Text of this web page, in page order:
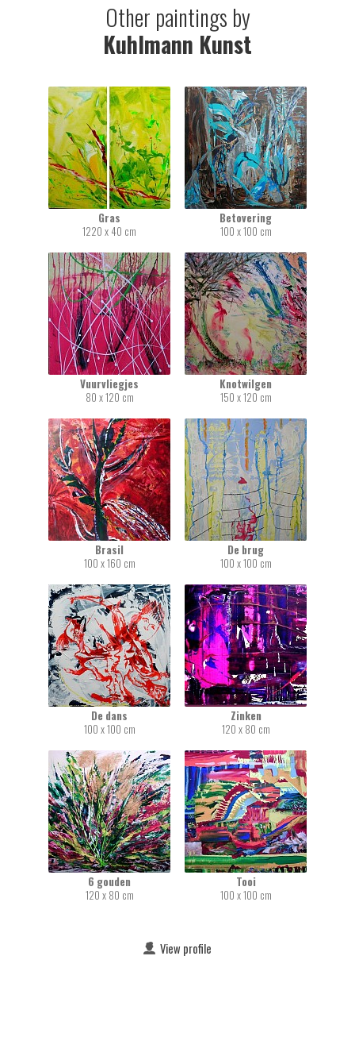
Other paintings by
Kuhlmann Kunst
Gras
1220 x 40 cm
Betovering
100 x 100 cm
Vuurvliegjes
80 x 120 cm
Knotwilgen
150 x 120 cm
Brasil
100 x 160 cm
De brug
100 x 100 cm
De dans
100 x 100 cm
Zinken
120 x 80 cm
6 gouden
120 x 80 cm
Tooi
100 x 100 cm
View profile